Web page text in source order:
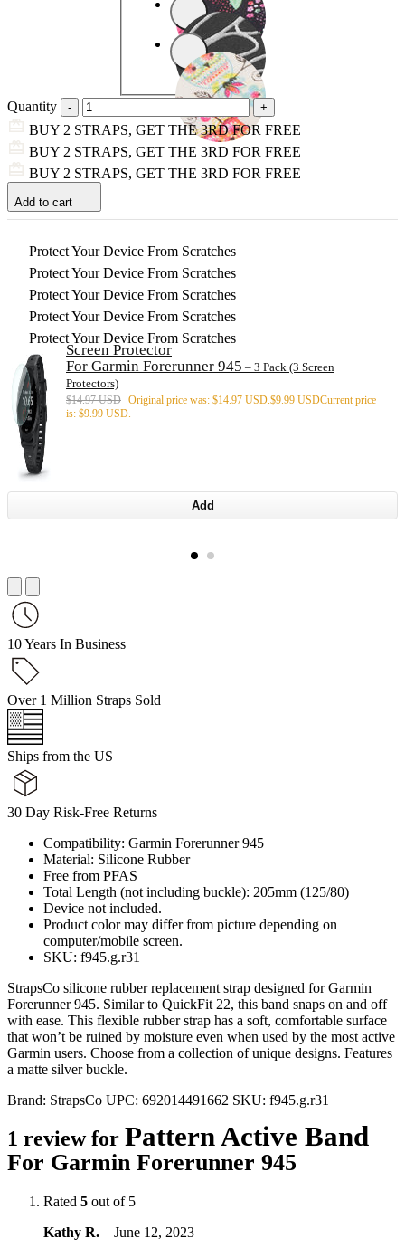
Quantity
BUY 2 STRAPS, GET THE 3RD FOR FREE
BUY 2 STRAPS, GET THE 3RD FOR FREE
BUY 2 STRAPS, GET THE 3RD FOR FREE
Add to cart
Protect Your Device From Scratches
Protect Your Device From Scratches
Protect Your Device From Scratches
Protect Your Device From Scratches
Protect Your Device From Scratches
Screen Protector
For Garmin Forerunner 945 – 3 Pack (3 Screen
Protectors)
$14.97 USD Original price was: $14.97 USD. $9.99 USDCurrent price
is: $9.99 USD.
Add
10 Years In Business
Over 1 Million Straps Sold
Ships from the US
30 Day Risk-Free Returns
Compatibility: Garmin Forerunner 945
Material: Silicone Rubber
Free from PFAS
Total Length (not including buckle): 205mm (125/80)
Device not included.
Product color may differ from picture depending on
computer/mobile screen.
SKU: f945.g.r31
StrapsCo silicone rubber replacement strap designed for Garmin
Forerunner 945. Similar to QuickFit 22, this band snaps on and off
with ease. This flexible rubber strap has a soft, comfortable surface
that won’t be ruined by moisture even when used by the most active
Garmin users. Choose from a collection of unique designs. Features
a matte silver buckle.
Brand: StrapsCo UPC: 692014491662 SKU: f945.g.r31
1 review for Pattern Active Band
For Garmin Forerunner 945
Rated 5 out of 5
Kathy R. – June 12, 2023